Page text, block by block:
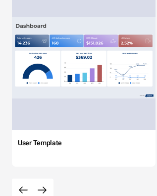
User Template